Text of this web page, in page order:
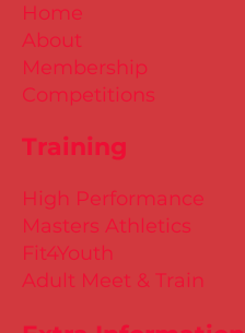
Training
High Performance
Masters Athletics
Fit4Youth
Adult Meet & Train
Home
About
Membership
Competitions